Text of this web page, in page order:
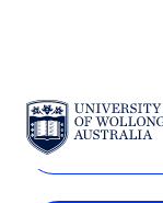
SKIP TO CONTENT
Search
Courses
Search
courses